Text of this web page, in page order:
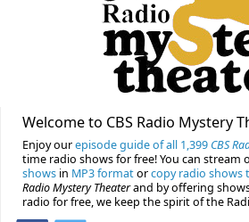
Welcome to CBS Radio Mystery
Enjoy ourepisode guide of all 1,399 CBS
time radio shows for free! You can stream
shows in MP3 formatorcopy radio shows
Radio Mystery Theaterand by offering
radio for free, we keep the spirit of the